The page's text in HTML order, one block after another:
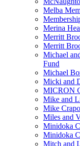
Melba
Merina
Merritt
Merritt
Michael
Fund
Michael
Micki and
MICRON
Mike and
Mike
Miles and
Minidoka
Minidoka
Mitch and